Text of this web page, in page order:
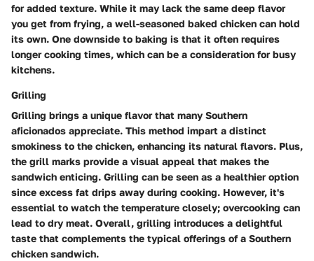
for added texture. While it may lack the same deep flavor
you get from frying, a well-seasoned baked chicken can hold
its own. One downside to baking is that it often requires
longer cooking times, which can be a consideration for busy
kitchens.
Grilling
Grilling brings a unique flavor that many Southern
aficionados appreciate. This method impart a distinct
smokiness to the chicken, enhancing its natural flavors. Plus,
the grill marks provide a visual appeal that makes the
sandwich enticing. Grilling can be seen as a healthier option
since excess fat drips away during cooking. However, it's
essential to watch the temperature closely; overcooking can
lead to dry meat. Overall, grilling introduces a delightful
taste that complements the typical offerings of a Southern
chicken sandwich.